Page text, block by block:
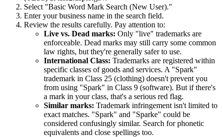
Select "Basic Word Mark Search (New User)."
Enter your business name in the search field.
Review the results carefully. Pay attention to:
Live vs. Dead marks: Only "live" trademarks are
enforceable. Dead marks may still carry some common
law rights, but they're generally safer to use.
International Class: Trademarks are registered within
specific classes of goods and services. A "Spark"
trademark in Class 25 (clothing) doesn't prevent you
from using "Spark" in Class 9 (software). But if there's
a mark in your class, that's a serious red flag.
Similar marks: Trademark infringement isn't limited to
exact matches. "Spark" and "Sparke" could be
considered confusingly similar. Search for phonetic
equivalents and close spellings too.